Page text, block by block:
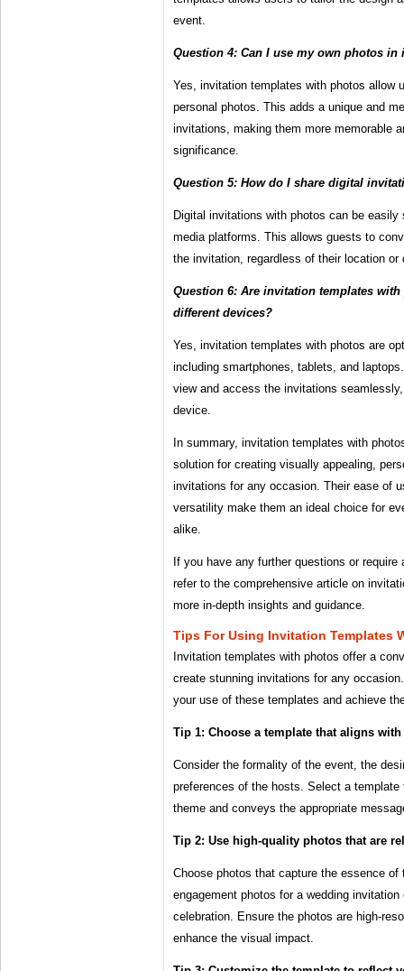
event.
Question 4: Can I use my own photos in
Yes, invitation templates with photos allow
personal photos. This adds a unique and
invitations, making them more memorable
significance.
Question 5: How do I share digital
Digital invitations with photos can be easily
media platforms. This allows guests to
the invitation, regardless of their location or
Question 6: Are invitation templates
different devices?
Yes, invitation templates with photos are
including smartphones, tablets, and
view and access the invitations
device.
In summary, invitation templates with
solution for creating visually appealing,
invitations for any occasion. Their ease of
versatility make them an ideal choice for
alike.
If you have any further questions or require
refer to the comprehensive article on
more in-depth insights and guidance.
Tips For Using Invitation Templates
Invitation templates with photos offer a
create stunning invitations for any
your use of these templates and achieve
Tip 1: Choose a template that aligns
Consider the formality of the event, the
preferences of the hosts. Select a
theme and conveys the appropriate
Tip 2: Use high-quality photos that are
Choose photos that capture the essence
engagement photos for a wedding
celebration. Ensure the photos are high-
enhance the visual impact.